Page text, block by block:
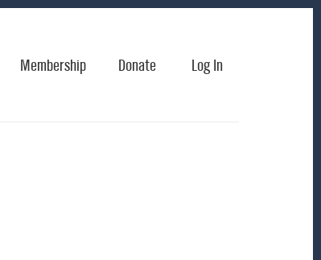
Membership Donate Log In